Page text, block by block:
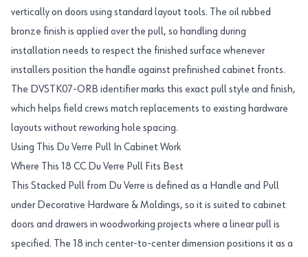
vertically on doors using standard layout tools. The oil rubbed
bronze finish is applied over the pull, so handling during
installation needs to respect the finished surface whenever
installers position the handle against prefinished cabinet fronts.
The DVSTK07-ORB identifier marks this exact pull style and finish,
which helps field crews match replacements to existing hardware
layouts without reworking hole spacing.
Using This Du Verre Pull In Cabinet Work
Where This 18 CC Du Verre Pull Fits Best
This Stacked Pull from Du Verre is defined as a Handle and Pull
under Decorative Hardware & Moldings, so it is suited to cabinet
doors and drawers in woodworking projects where a linear pull is
specified. The 18 inch center-to-center dimension positions it as a